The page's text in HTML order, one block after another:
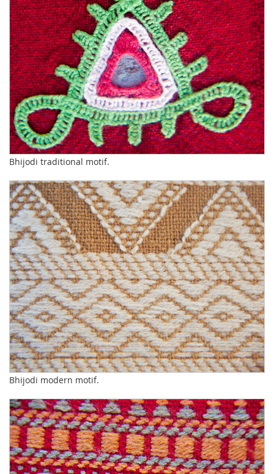
Bhijodi traditional motif.
Bhijodi modern motif.